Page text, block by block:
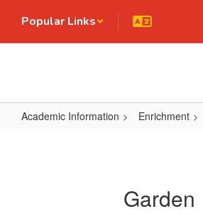
main
Popular Links
Academic Information Enrichment
Garden